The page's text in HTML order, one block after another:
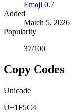
Emoji 0.7
Added
March 5, 2026
Popularity
37/100
Copy Codes
Unicode
U+1F5C4